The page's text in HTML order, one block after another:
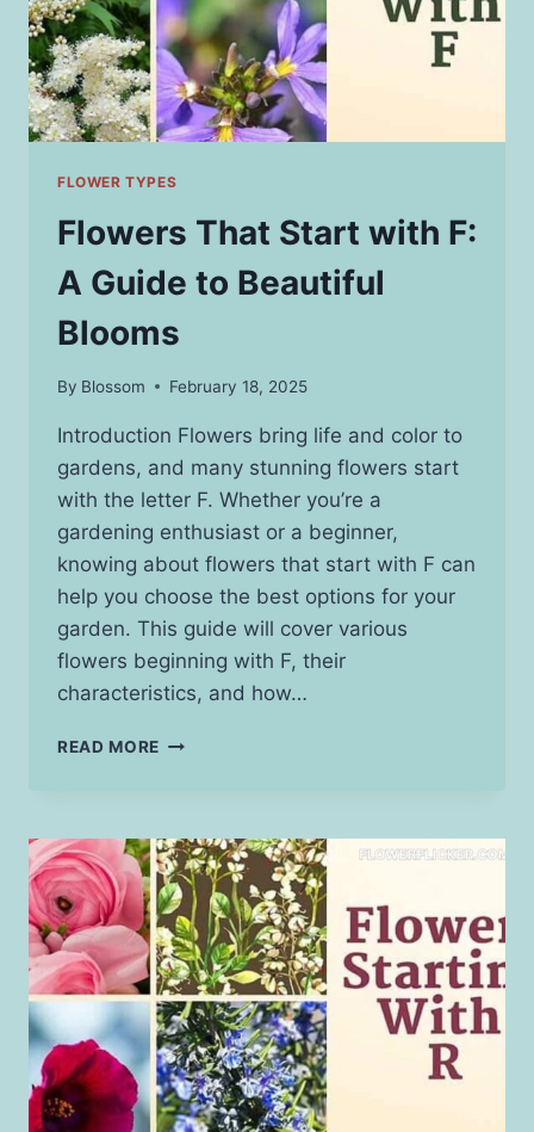
FLOWER TYPES
Flowers That Start with F:
A Guide to Beautiful
Blooms
By Blossom February 18, 2025
Introduction Flowers bring life and color to
gardens, and many stunning flowers start
with the letter F. Whether you’re a
gardening enthusiast or a beginner,
knowing about flowers that start with F can
help you choose the best options for your
garden. This guide will cover various
flowers beginning with F, their
characteristics, and how…
READ MORE FLOWERS
F:
A
GUIDE
TO
BEAUTIFUL
BLOOMS